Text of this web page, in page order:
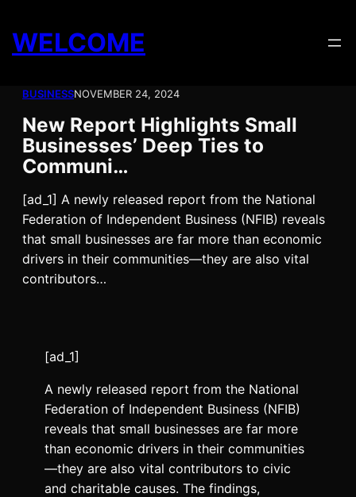
content
WELCOME
BUSINESSNOVEMBER 24, 2024
New Report Highlights Small
Businesses’ Deep Ties to
Communi…
[ad_1] A newly released report from the National
Federation of Independent Business (NFIB) reveals
that small businesses are far more than economic
drivers in their communities—they are also vital
contributors…
[ad_1]
A newly released report from the National
Federation of Independent Business (NFIB)
reveals that small businesses are far more
than economic drivers in their communities
—they are also vital contributors to civic
and charitable causes. The findings,